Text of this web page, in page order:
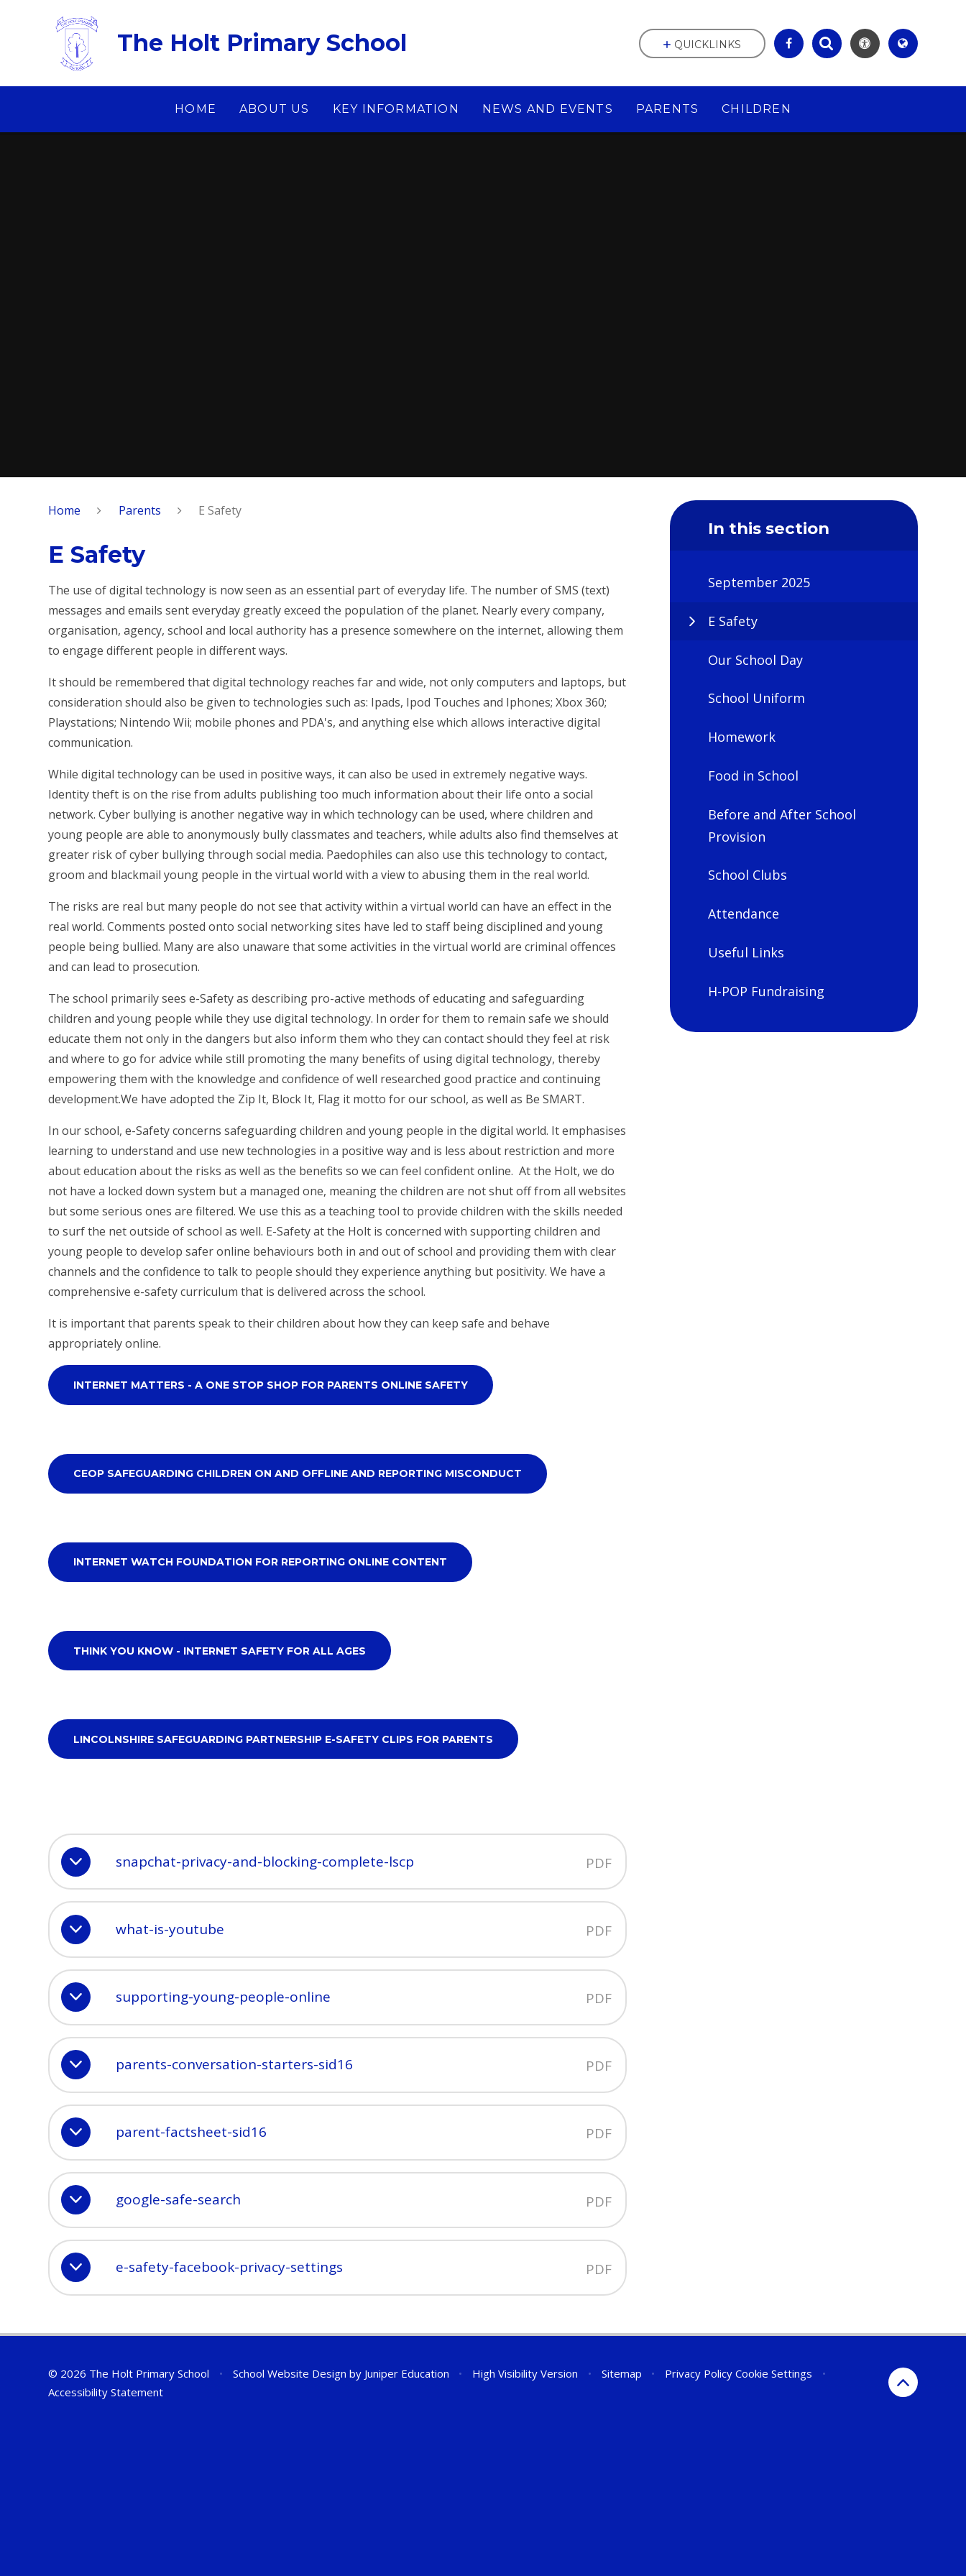
The Holt Primary School
HOME ABOUT US KEY INFORMATION NEWS AND EVENTS PARENTS CHILDREN
QUICKLINKS
Home Parents E Safety
E Safety
The use of digital technology is now seen as an essential part of everyday life. The number of SMS (text)
messages and emails sent everyday greatly exceed the population of the planet. Nearly every company,
organisation, agency, school and local authority has a presence somewhere on the internet, allowing them
to engage different people in different ways.
It should be remembered that digital technology reaches far and wide, not only computers and laptops, but
consideration should also be given to technologies such as: Ipads, Ipod Touches and Iphones; Xbox 360;
Playstations; Nintendo Wii; mobile phones and PDA's, and anything else which allows interactive digital
communication.
While digital technology can be used in positive ways, it can also be used in extremely negative ways.
Identity theft is on the rise from adults publishing too much information about their life onto a social
network. Cyber bullying is another negative way in which technology can be used, where children and
young people are able to anonymously bully classmates and teachers, while adults also find themselves at
greater risk of cyber bullying through social media. Paedophiles can also use this technology to contact,
groom and blackmail young people in the virtual world with a view to abusing them in the real world.
The risks are real but many people do not see that activity within a virtual world can have an effect in the
real world. Comments posted onto social networking sites have led to staff being disciplined and young
people being bullied. Many are also unaware that some activities in the virtual world are criminal offences
and can lead to prosecution.
The school primarily sees e-Safety as describing pro-active methods of educating and safeguarding
children and young people while they use digital technology. In order for them to remain safe we should
educate them not only in the dangers but also inform them who they can contact should they feel at risk
and where to go for advice while still promoting the many benefits of using digital technology, thereby
empowering them with the knowledge and confidence of well researched good practice and continuing
development.We have adopted the Zip It, Block It, Flag it motto for our school, as well as Be SMART.
In our school, e-Safety concerns safeguarding children and young people in the digital world. It emphasises
learning to understand and use new technologies in a positive way and is less about restriction and more
about education about the risks as well as the benefits so we can feel confident online.At the Holt, we do
not have a locked down system but a managed one, meaning the children are not shut off from all websites
but some serious ones are filtered. We use this as a teaching tool to provide children with the skills needed
to surf the net outside of school as well. E-Safety at the Holt is concerned with supporting children and
young people to develop safer online behaviours both in and out of school and providing them with clear
channels and the confidence to talk to people should they experience anything but positivity. We have a
comprehensive e-safety curriculum that is delivered across the school.
It is important that parents speak to their children about how they can keep safe and behave
appropriately online.
INTERNET MATTERS - A ONE STOP SHOP FOR PARENTS ONLINE SAFETY
CEOP SAFEGUARDING CHILDREN ON AND OFFLINE AND REPORTING MISCONDUCT
INTERNET WATCH FOUNDATION FOR REPORTING ONLINE CONTENT
THINK YOU KNOW - INTERNET SAFETY FOR ALL AGES
LINCOLNSHIRE SAFEGUARDING PARTNERSHIP E-SAFETY CLIPS FOR PARENTS
snapchat-privacy-and-blocking-complete-lscp PDF
what-is-youtube PDF
supporting-young-people-online PDF
parents-conversation-starters-sid16 PDF
parent-factsheet-sid16 PDF
google-safe-search PDF
e-safety-facebook-privacy-settings PDF
In this section
September 2025
E Safety
Our School Day
School Uniform
Homework
Food in School
Before and After School
Provision
School Clubs
Attendance
Useful Links
H-POP Fundraising
© 2026 The Holt Primary School • School Website Design by Juniper Education • High Visibility Version • Sitemap • Privacy Policy Cookie Settings
•
Accessibility Statement